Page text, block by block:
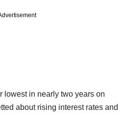
lowest in nearly two years on
about rising interest rates and